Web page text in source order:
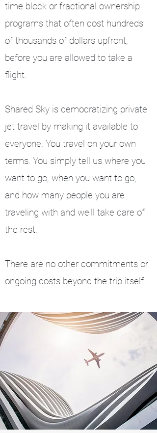
time block or fractional ownership
programs that often cost hundreds
of thousands of dollars upfront,
before you are allowed to take a
flight.
Shared Sky is democratizing private
jet travel by making it available to
everyone. You travel on your own
terms. You simply tell us where you
want to go, when you want to go,
and how many people you are
traveling with and we'll take care of
the rest.
There are no other commitments or
ongoing costs beyond the trip itself.